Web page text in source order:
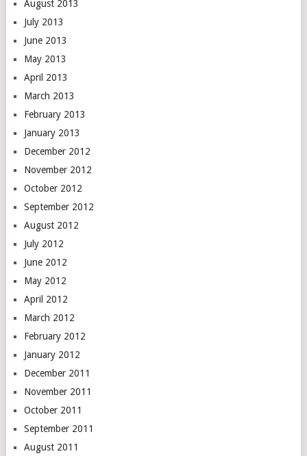
August 2013
July 2013
June 2013
May 2013
April 2013
March 2013
February 2013
January 2013
December 2012
November 2012
October 2012
September 2012
August 2012
July 2012
June 2012
May 2012
April 2012
March 2012
February 2012
January 2012
December 2011
November 2011
October 2011
September 2011
August 2011